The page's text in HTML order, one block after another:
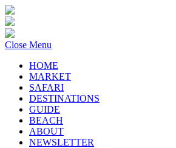
Close Menu
HOME
MARKET
SAFARI
DESTINATIONS
GUIDE
BEACH
ABOUT
NEWSLETTER